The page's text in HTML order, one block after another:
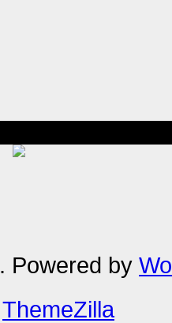
. Powered by
ThemeZilla